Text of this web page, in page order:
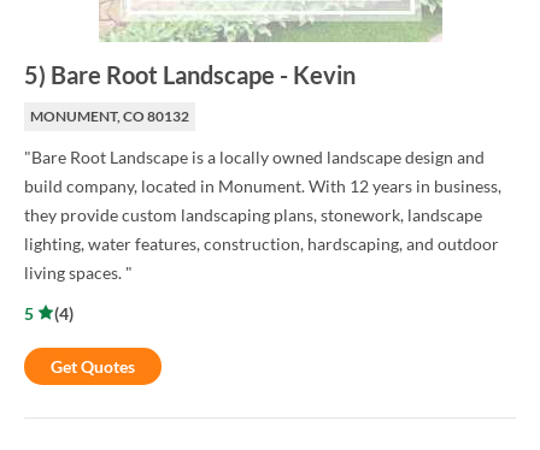
5) Bare Root Landscape - Kevin
MONUMENT, CO 80132
"Bare Root Landscape is a locally owned landscape design and
build company, located in Monument. With 12 years in business,
they provide custom landscaping plans, stonework, landscape
lighting, water features, construction, hardscaping, and outdoor
living spaces. "
5
(4)
Get Quotes